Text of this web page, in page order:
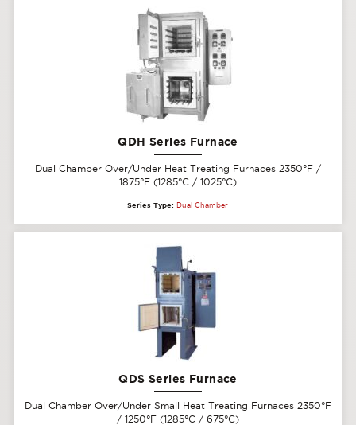
QDH Series Furnace
Dual Chamber Over/Under Heat Treating Furnaces 2350°F /
1875°F (1285°C / 1025°C)
Series Type: Dual Chamber
QDS Series Furnace
Dual Chamber Over/Under Small Heat Treating Furnaces 2350°F
/ 1250°F (1285°C / 675°C)